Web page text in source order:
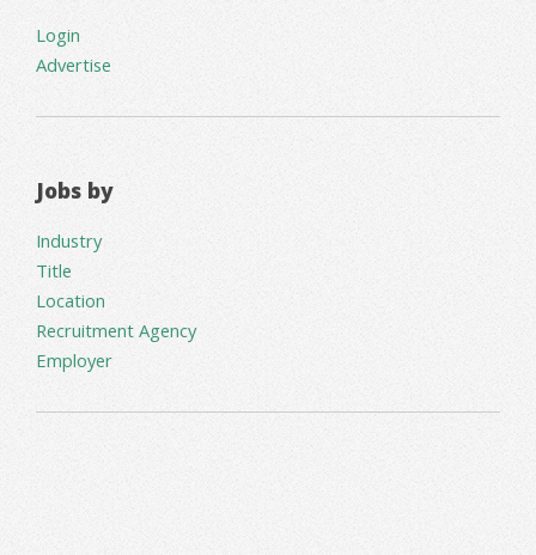
Login
Advertise
Jobs by
Industry
Title
Location
Recruitment Agency
Employer